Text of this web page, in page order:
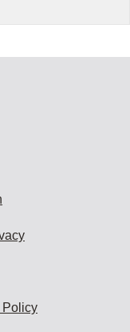
Policy